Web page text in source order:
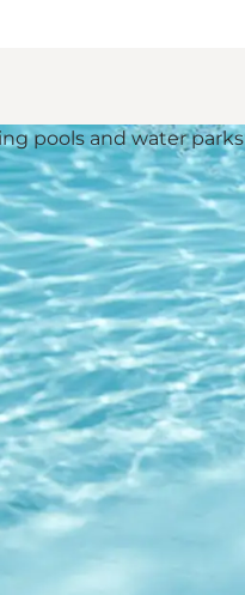
to do
trip
pools and water parks